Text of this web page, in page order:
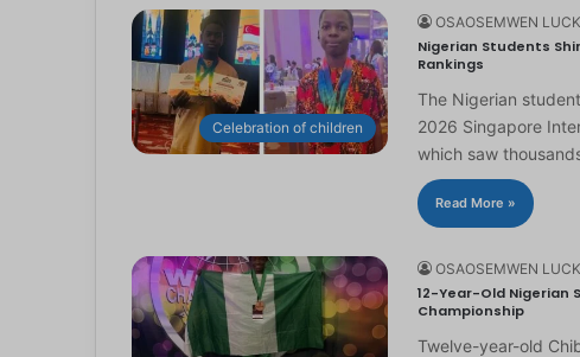
Celebration of children
OSAOSEMWEN
Nigerian Students
Rankings
The Nigerian
2026 Singapore
which saw
Read More »
OSAOSEMWEN
12-Year-Old Nigerian
Championship
Twelve-year-old